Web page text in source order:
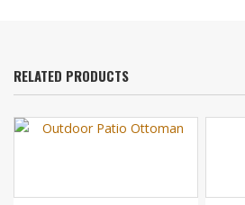
RELATED PRODUCTS